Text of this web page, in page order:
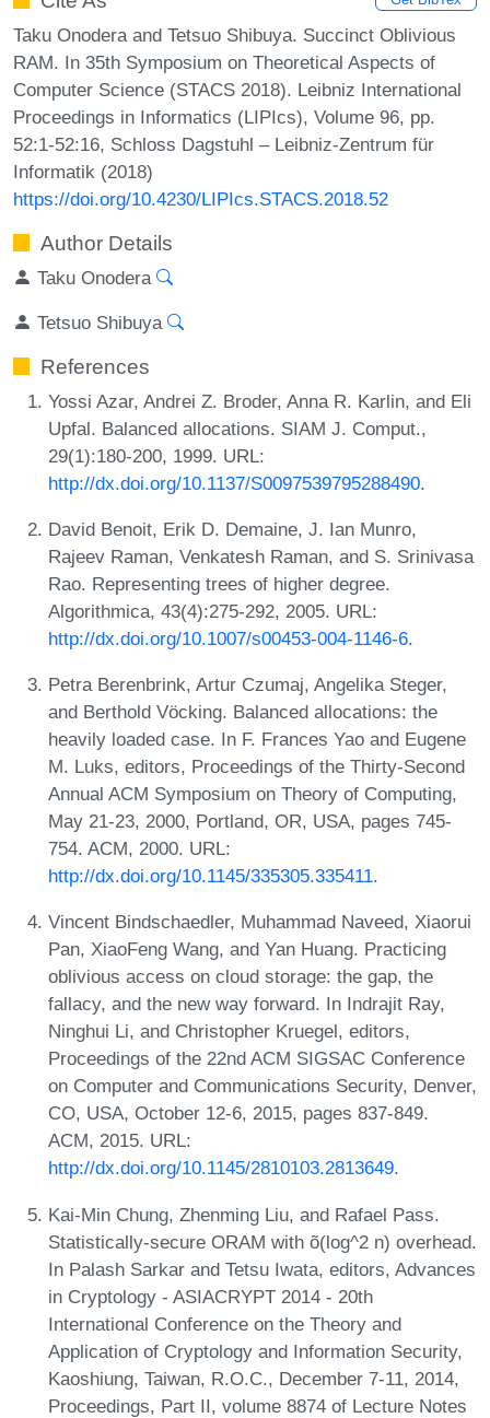
Taku Onodera and Tetsuo Shibuya. Succinct Oblivious
RAM. In 35th Symposium on Theoretical Aspects of
Computer Science (STACS 2018). Leibniz International
Proceedings in Informatics (LIPIcs), Volume 96, pp.
52:1-52:16, Schloss Dagstuhl – Leibniz-Zentrum für
Informatik (2018)
https://doi.org/10.4230/LIPIcs.STACS.2018.52
Author Details
Taku Onodera
Tetsuo Shibuya
References
Yossi Azar, Andrei Z. Broder, Anna R. Karlin, and Eli
Upfal. Balanced allocations. SIAM J. Comput.,
29(1):180-200, 1999. URL:
http://dx.doi.org/10.1137/S0097539795288490.
David Benoit, Erik D. Demaine, J. Ian Munro,
Rajeev Raman, Venkatesh Raman, and S. Srinivasa
Rao. Representing trees of higher degree.
Algorithmica, 43(4):275-292, 2005. URL:
http://dx.doi.org/10.1007/s00453-004-1146-6.
Petra Berenbrink, Artur Czumaj, Angelika Steger,
and Berthold Vöcking. Balanced allocations: the
heavily loaded case. In F. Frances Yao and Eugene
M. Luks, editors, Proceedings of the Thirty-Second
Annual ACM Symposium on Theory of Computing,
May 21-23, 2000, Portland, OR, USA, pages 745-
754. ACM, 2000. URL:
http://dx.doi.org/10.1145/335305.335411.
Vincent Bindschaedler, Muhammad Naveed, Xiaorui
Pan, XiaoFeng Wang, and Yan Huang. Practicing
oblivious access on cloud storage: the gap, the
fallacy, and the new way forward. In Indrajit Ray,
Ninghui Li, and Christopher Kruegel, editors,
Proceedings of the 22nd ACM SIGSAC Conference
on Computer and Communications Security, Denver,
CO, USA, October 12-6, 2015, pages 837-849.
ACM, 2015. URL:
http://dx.doi.org/10.1145/2810103.2813649.
Kai-Min Chung, Zhenming Liu, and Rafael Pass.
Statistically-secure ORAM with õ(log^2 n) overhead.
In Palash Sarkar and Tetsu Iwata, editors, Advances
in Cryptology - ASIACRYPT 2014 - 20th
International Conference on the Theory and
Application of Cryptology and Information Security,
Kaoshiung, Taiwan, R.O.C., December 7-11, 2014,
Proceedings, Part II, volume 8874 of Lecture Notes